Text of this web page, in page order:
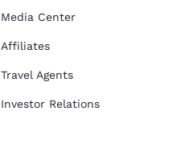
Media Center
Affiliates
Travel Agents
Investor Relations